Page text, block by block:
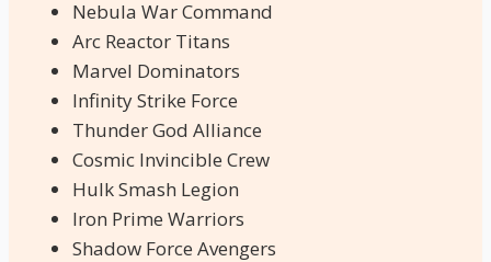
Nebula War Command
Arc Reactor Titans
Marvel Dominators
Infinity Strike Force
Thunder God Alliance
Cosmic Invincible Crew
Hulk Smash Legion
Iron Prime Warriors
Shadow Force Avengers